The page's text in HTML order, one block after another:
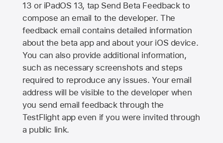
13 or iPadOS 13, tap Send Beta Feedback to
compose an email to the developer. The
feedback email contains detailed information
about the beta app and about your iOS device.
You can also provide additional information,
such as necessary screenshots and steps
required to reproduce any issues. Your email
address will be visible to the developer when
you send email feedback through the
TestFlight app even if you were invited through
a public link.